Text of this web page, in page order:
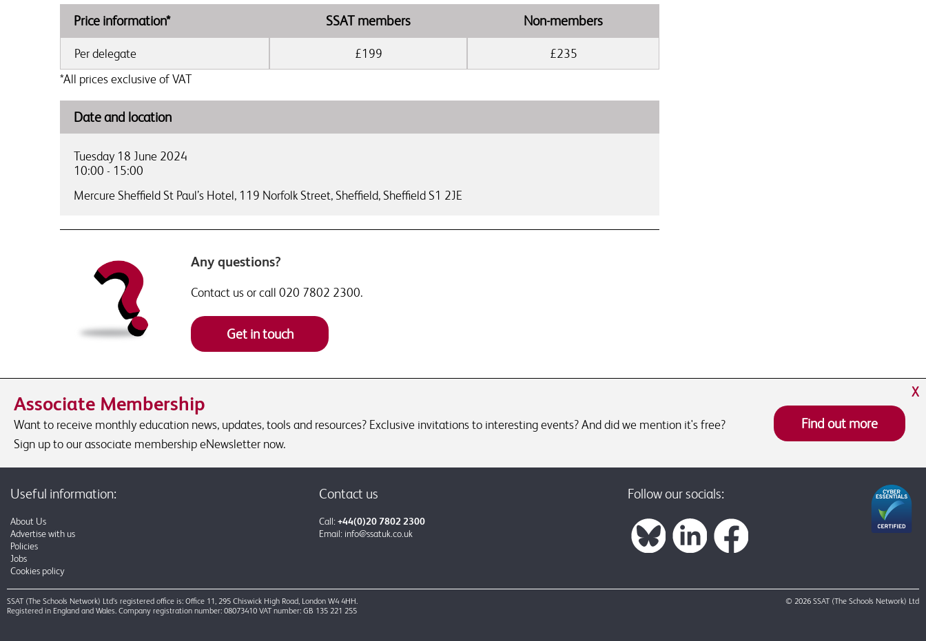
Price information* SSAT members Non-members
Per delegate £199
£235
*All prices exclusive of VAT
Date and location
Tuesday 18 June 2024
10:00 - 15:00
Mercure Sheffield St Paul’s Hotel, 119 Norfolk Street, Sheffield, Sheffield S1 2JE
Any questions?
Contact us or call 020 7802 2300.
Get in touch
Associate Membership
Want to receive monthly education news, updates, tools and resources? Exclusive invitations to interesting events? And did we mention it's free?
Sign up to our associate membership eNewsletter now.
Find out more
X
Useful information:
About Us
Advertise with us
Policies
Jobs
Cookies policy
Contact us
Call: +44(0)20 7802 2300
Email: info@ssatuk.co.uk
Follow our socials:
SSAT (The Schools Network) Ltd’s registered office is: Office 11, 295 Chiswick High Road, London W4 4HH.
Registered in England and Wales. Company registration number: 08073410 VAT number: GB 135 221 255
© 2026 SSAT (The Schools Network) Ltd